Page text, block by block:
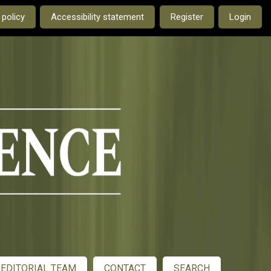
current language is:Accessibility statement Register Login
EDITORIAL TEAM CONTACT SEARCH